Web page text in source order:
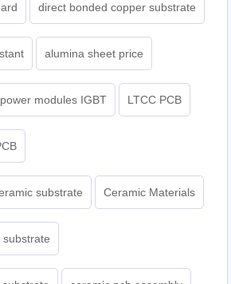
direct bonded copper substrate
alumina sheet price
modules IGBT LTCC PCB
substrate Ceramic Materials
substrate